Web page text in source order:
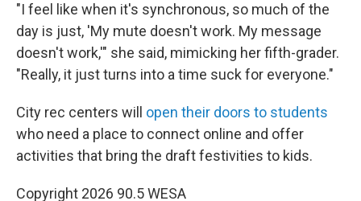
"I feel like when it's synchronous, so much of the
day is just, 'My mute doesn't work. My message
doesn't work,'" she said, mimicking her fifth-grader.
"Really, it just turns into a time suck for everyone."
City rec centers will open their doors to students
who need a place to connect online and offer
activities that bring the draft festivities to kids.
Copyright 2026 90.5 WESA